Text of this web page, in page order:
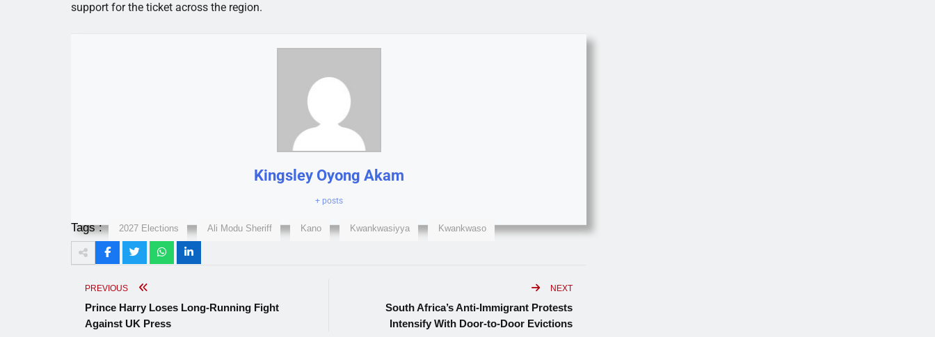
support for the ticket across the region.
Kingsley Oyong Akam
+ posts
Tags : 2027 Elections Ali Modu Sheriff Kano Kwankwasiyya Kwankwaso
PREVIOUS
Prince Harry Loses Long-Running Fight
Against UK Press
NEXT
South Africa’s Anti-Immigrant Protests
Intensify With Door-to-Door Evictions